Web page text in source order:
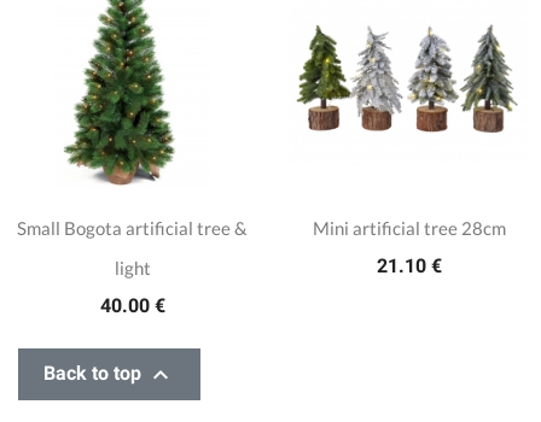
Small Bogota artificial tree &
light
40.00 €
Mini artificial tree 28cm
21.10 €
Back to top 